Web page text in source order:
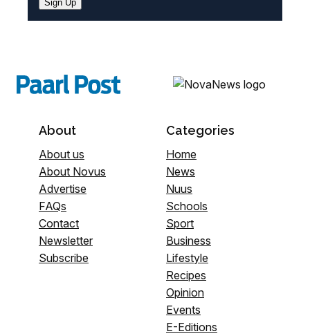
Sign Up
About
About us
About Novus
Advertise
FAQs
Contact
Newsletter
Subscribe
Categories
Home
News
Nuus
Schools
Sport
Business
Lifestyle
Recipes
Opinion
Events
E-Editions